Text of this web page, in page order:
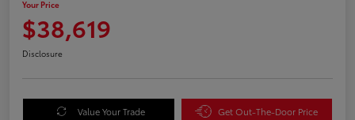
Your Price
$38,619
Disclosure
Value Your Trade Get Out-The-Door Price